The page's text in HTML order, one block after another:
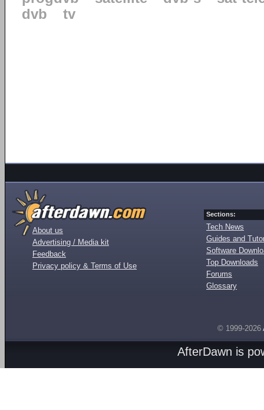
dvb
tv
About us
Advertising / Media kit
Feedback
Privacy policy & Terms of Use
Sections:
Tech News
Guides and
Software
Top Downloads
Forums
Glossary
© 1999-2026
AfterDawn is